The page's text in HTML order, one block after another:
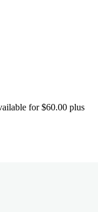
for $60.00 plus